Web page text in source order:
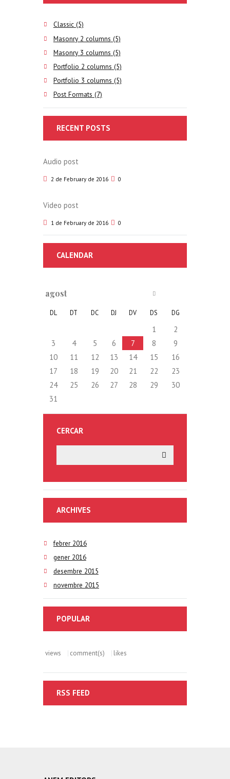
Classic(5)
Masonry 2 columns (5)
Masonry 3 columns (5)
Portfolio 2 columns (5)
Portfolio 3 columns (5)
Post Formats (7)
RECENT POSTS
Audio post
2 de February de 2016 0
Video post
1 de February de 2016 0
CALENDAR
agost
DL DT DC DJ DV DS DG
1
2
3
4 5 6 7 8
9
10
11 12 13 14 15
16
17
18 19 20 21 22
23
24
25 26 27 28 29
30
31
CERCAR
ARCHIVES
febrer 2016
gener 2016
desembre 2015
novembre 2015
POPULAR
views comment(s) likes
RSS FEED